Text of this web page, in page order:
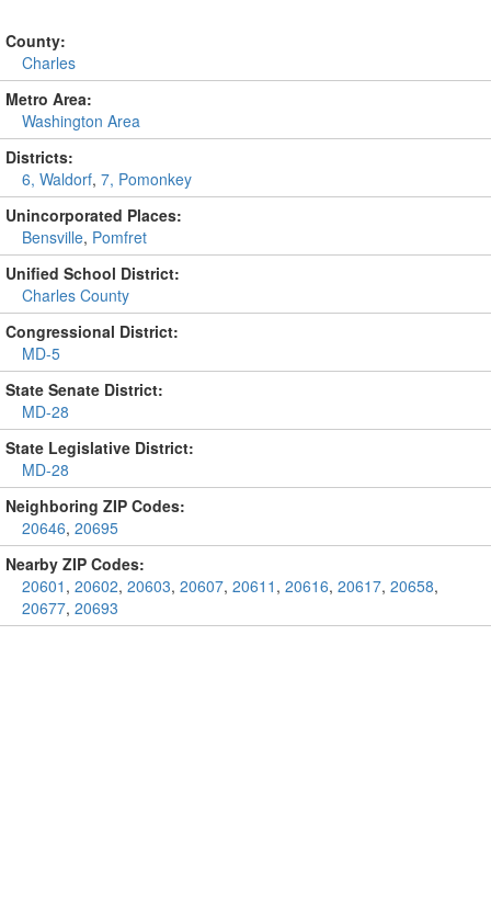
County:
Charles
Metro Area:
Washington Area
Districts:
6, Waldorf, 7, Pomonkey
Unincorporated Places:
Bensville, Pomfret
Unified School District:
Charles County
Congressional District:
MD-5
State Senate District:
MD-28
State Legislative District:
MD-28
Neighboring ZIP Codes:
20646, 20695
Nearby ZIP Codes:
20601 , 20602, 20603, 20607, 20611 , 20616, 20617, 20658,
20677, 20693